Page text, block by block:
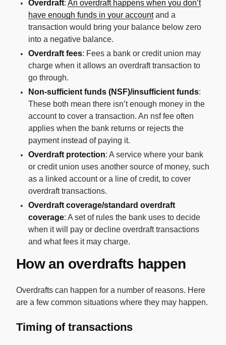
Overdraft: An overdraft happens when you don’t
have enough funds in your accountand a
transaction would bring your balance below zero
into a negative balance.
Overdraft fees: Fees a bank or credit union may
charge when it allows an overdraft transaction to
go through.
Non-sufficient funds (NSF)/insufficient funds:
These both mean there isn’t enough money in the
account to cover a transaction. An nsf fee often
applies when the bank returns or rejects the
payment instead of paying it.
Overdraft protection: A service where your bank
or credit union uses another source of money, such
as a linked account or a line of credit, to cover
overdraft transactions.
Overdraft coverage/standard overdraft
coverage: A set of rules the bank uses to decide
when it will pay or decline overdraft transactions
and what fees it may charge.
How an overdrafts happen
Overdrafts can happen for a number of reasons. Here
are a few common situations where they may happen.
Timing of transactions